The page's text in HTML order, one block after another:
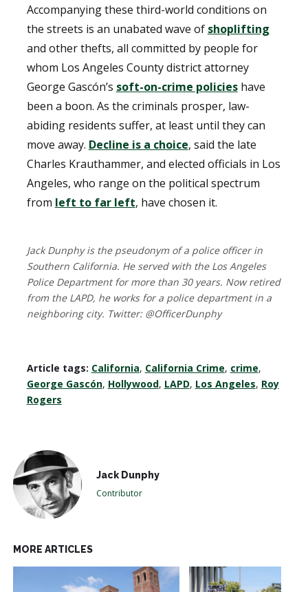
Accompanying these third-world conditions on
the streets is an unabated wave of shoplifting
and other thefts, all committed by people for
whom Los Angeles County district attorney
George Gascón’s soft-on-crime policieshave
been a boon. As the criminals prosper, law-
abiding residents suffer, at least until they can
move away. Decline is a choice, said the late
Charles Krauthammer, and elected officials in Los
Angeles, who range on the political spectrum
from left to far left, have chosen it.
Jack Dunphy is the pseudonym of a police officer in
Southern California. He served with the Los Angeles
Police Department for more than 30 years. Now retired
from the LAPD, he works for a police department in a
neighboring city. Twitter: @OfficerDunphy
Article tags: California, California Crime, crime,
George Gascón, Hollywood, LAPD, Los Angeles, Roy
Rogers
Jack Dunphy
Contributor
MORE ARTICLES